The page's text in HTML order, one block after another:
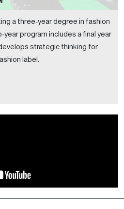
a three‑year degree in fashion
program includes a final year
strategic thinking for
label.